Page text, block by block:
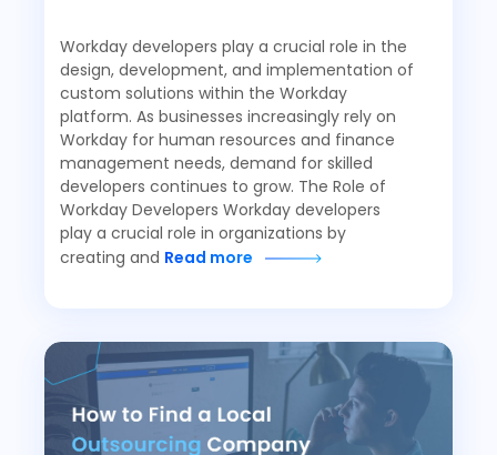
Workday developers play a crucial role in the
design, development, and implementation of
custom solutions within the Workday
platform. As businesses increasingly rely on
Workday for human resources and finance
management needs, demand for skilled
developers continues to grow. The Role of
Workday Developers Workday developers
play a crucial role in organizations by
creating and Read more